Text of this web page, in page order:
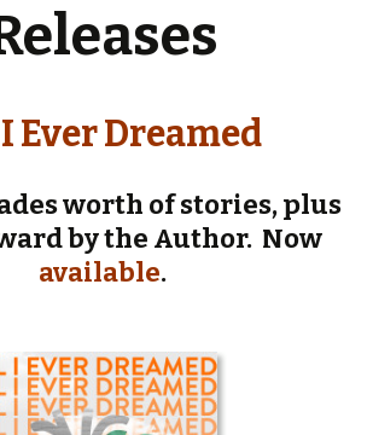
Ever Dreamed
worth of stories, plus
by the Author. Now
available.